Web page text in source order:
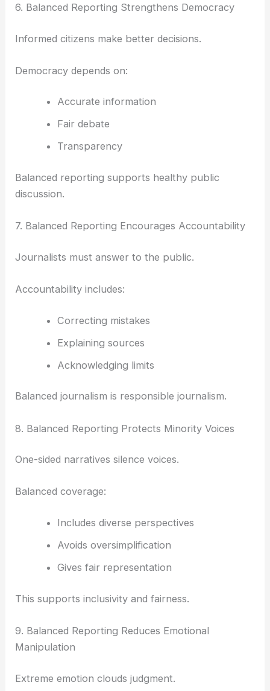
6. Balanced Reporting Strengthens Democracy
Informed citizens make better decisions.
Democracy depends on:
Accurate information
Fair debate
Transparency
Balanced reporting supports healthy public
discussion.
7. Balanced Reporting Encourages Accountability
Journalists must answer to the public.
Accountability includes:
Correcting mistakes
Explaining sources
Acknowledging limits
Balanced journalism is responsible journalism.
8. Balanced Reporting Protects Minority Voices
One-sided narratives silence voices.
Balanced coverage:
Includes diverse perspectives
Avoids oversimplification
Gives fair representation
This supports inclusivity and fairness.
9. Balanced Reporting Reduces Emotional
Manipulation
Extreme emotion clouds judgment.